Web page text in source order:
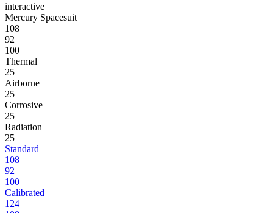
interactive
Mercury Spacesuit
108
92
100
Thermal
25
Airborne
25
Corrosive
25
Radiation
25
Standard
108
92
100
Calibrated
124